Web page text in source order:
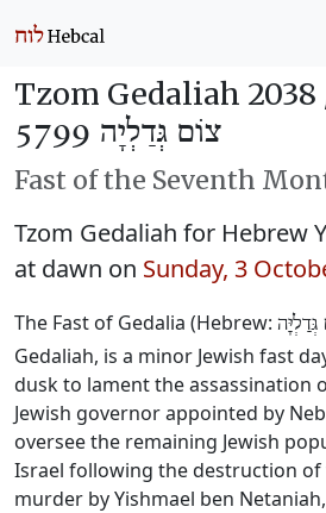
Tzom Gedaliah 2038
צוֹם גְּדַלְיָה 5799
Fast of the Seventh
Tzom Gedaliah for Hebrew
at dawn on Sunday, 3
The Fast of Gedalia (Hebrew: גְּדַלְיָּה
Gedaliah, is a minor Jewish fast
dusk to lament the assassination
Jewish governor appointed by
oversee the remaining Jewish
Israel following the destruction of
murder by Yishmael ben